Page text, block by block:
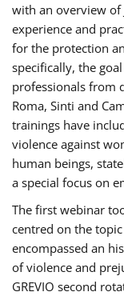
with an overview of
experience and
for the protection
specifically, the
professionals from
Roma, Sinti and
trainings have
violence against
human beings,
a special focus on
The first webinar
centred on the
encompassed an
of violence and
GREVIO second